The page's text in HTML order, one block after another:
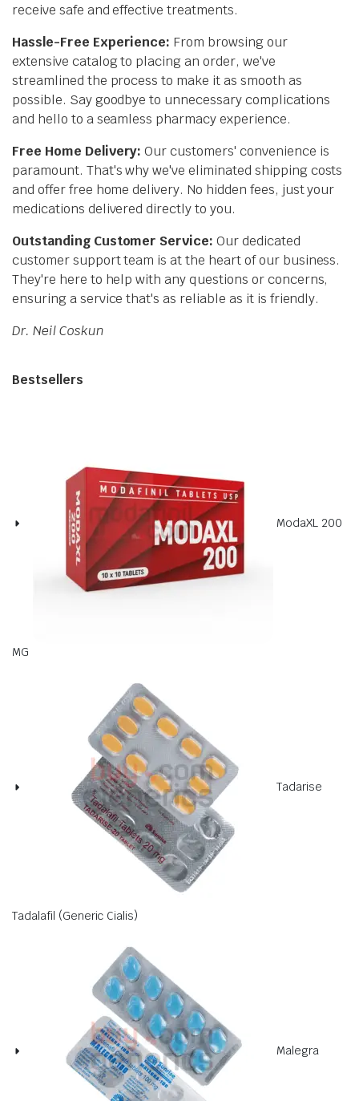
receive safe and effective treatments.
Hassle-Free Experience: From browsing our
extensive catalog to placing an order, we've
streamlined the process to make it as smooth as
possible. Say goodbye to unnecessary complications
and hello to a seamless pharmacy experience.
Free Home Delivery: Our customers' convenience is
paramount. That's why we've eliminated shipping costs
and offer free home delivery. No hidden fees, just your
medications delivered directly to you.
Outstanding Customer Service: Our dedicated
customer support team is at the heart of our business.
They're here to help with any questions or concerns,
ensuring a service that's as reliable as it is friendly.
Dr. Neil Coskun
Bestsellers
ModaXL 200
MG
Tadarise
Tadalafil (Generic Cialis)
Malegra